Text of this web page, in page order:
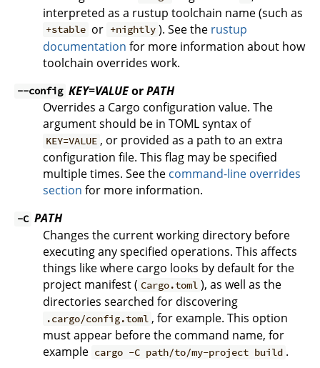
interpreted as a rustup toolchain name (such as
+stable or +nightly ). See the rustup
documentation for more information about how
toolchain overrides work.
--config KEY=VALUEorPATH
Overrides a Cargo configuration value. The
argument should be in TOML syntax of
KEY=VALUE , or provided as a path to an extra
configuration file. This flag may be specified
multiple times. See the command-line overrides
section for more information.
-C PATH
Changes the current working directory before
executing any specified operations. This affects
things like where cargo looks by default for the
project manifest ( Cargo.toml ), as well as the
directories searched for discovering
.cargo/config.toml , for example. This option
must appear before the command name, for
example cargo -C path/to/my-project build .